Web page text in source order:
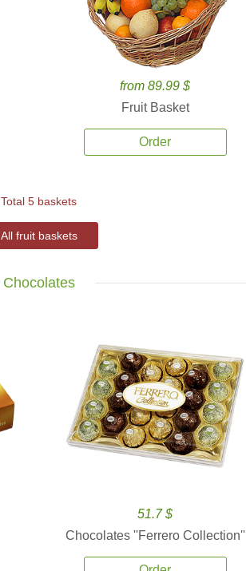
from 89.99 $
Fruit Basket
Order
Total 5 baskets
All fruit baskets
Chocolates
51.7 $
Chocolates ''Ferrero Collection''